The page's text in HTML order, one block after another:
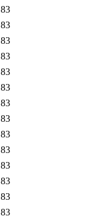
83
83
83
83
83
83
83
83
83
83
83
83
83
83